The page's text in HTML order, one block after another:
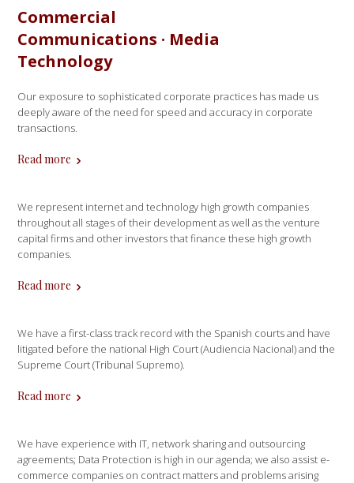
Commercial
Communications · Media
Technology
Our exposure to sophisticated corporate practices has made us
deeply aware of the need for speed and accuracy in corporate
transactions.
Read more
We represent internet and technology high growth companies
throughout all stages of their development as well as the venture
capital firms and other investors that finance these high growth
companies.
Read more
We have a first-class track record with the Spanish courts and have
litigated before the national High Court (Audiencia Nacional) and the
Supreme Court (Tribunal Supremo).
Read more
We have experience with IT, network sharing and outsourcing
agreements; Data Protection is high in our agenda; we also assist e-
commerce companies on contract matters and problems arising